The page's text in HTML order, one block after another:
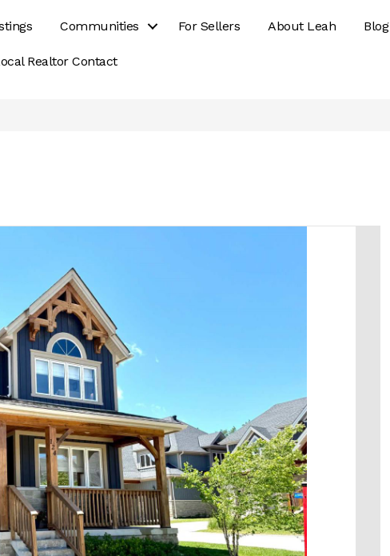
Communities For Sellers About Leah Blog
Realtor Contact